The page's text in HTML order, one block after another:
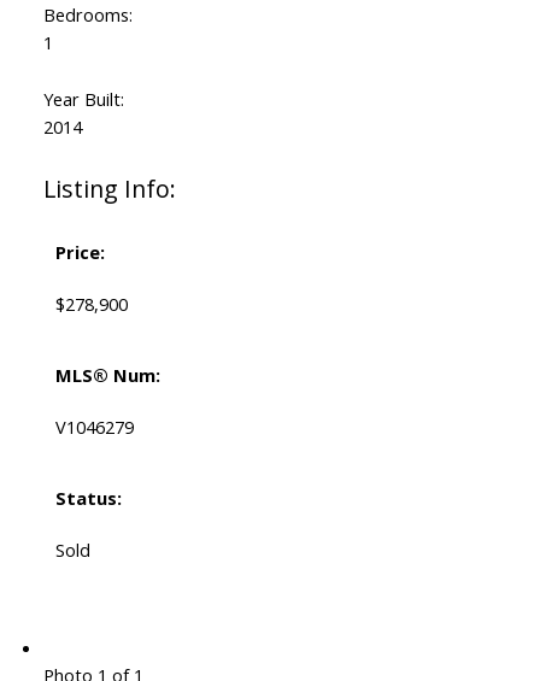
Bedrooms:
1
Year Built:
2014
Listing Info:
Price:
$278,900
MLS® Num:
V1046279
Status:
Sold
Photo 1 of 1